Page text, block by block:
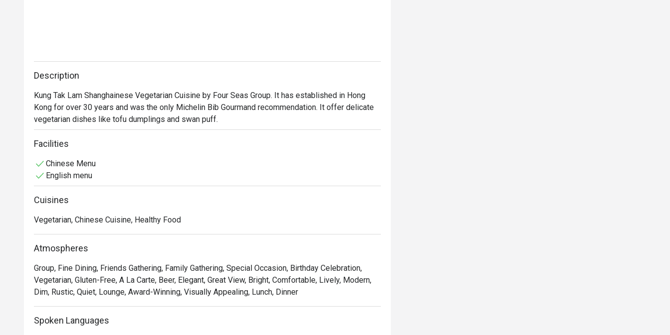
Description
Kung Tak Lam Shanghainese Vegetarian Cuisine by Four Seas Group. It has established in Hong
Kong for over 30 years and was the only Michelin Bib Gourmand recommendation. It offer delicate
vegetarian dishes like tofu dumplings and swan puff.
Facilities
Chinese Menu
English menu
Cuisines
Vegetarian, Chinese Cuisine, Healthy Food
Atmospheres
Group, Fine Dining, Friends Gathering, Family Gathering, Special Occasion, Birthday Celebration,
Vegetarian, Gluten-Free, A La Carte, Beer, Elegant, Great View, Bright, Comfortable, Lively, Modern,
Dim, Rustic, Quiet, Lounge, Award-Winning, Visually Appealing, Lunch, Dinner
Spoken Languages